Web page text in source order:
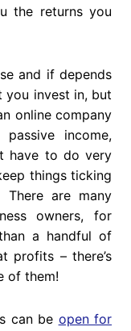
the returns you
and if depends
you invest in, but
online company
income,
have to do very
things ticking
are many
owners, for
a handful of
profits – there’s
of them!
can be open for